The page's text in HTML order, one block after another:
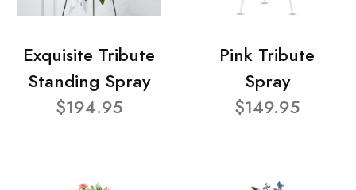
Exquisite Tribute
Standing Spray
$194.95
Pink Tribute
Spray
$149.95